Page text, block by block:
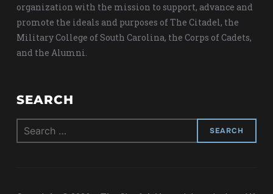
organization with the mission to support, advance and
promote the ideals and purposes of The Citadel, the
Military College of South Carolina, the Corps of Cadets,
and the Alumni.
SEARCH
Search
for: